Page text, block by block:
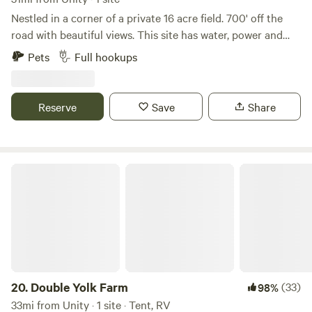
Nestled in a corner of a private 16 acre field. 700' off the
road with beautiful views. This site has water, power and
septic hook up. A peaceful spot to unwind with all the
privacy you could want. Located in Belgrade Lakes area
miles to Mt.Vernon Village with several lakes to swim and
fish. Brook on site to fish, large fire pit and 48 x32 concrete
Pets Full hookups
Reserve Save Share
20. Double Yolk Farm 98%(33)
33mi from Unity · 1 site · Tent, RV